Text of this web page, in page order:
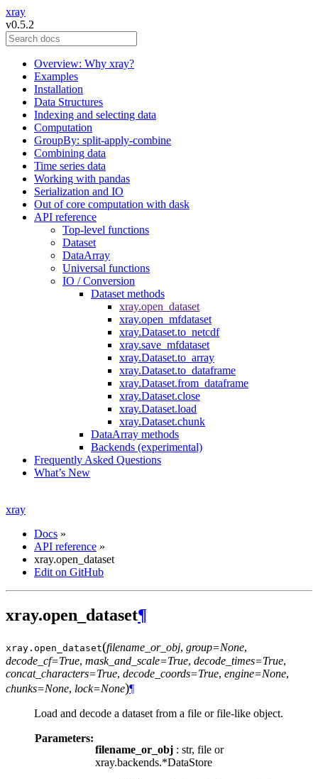
xray
v0.5.2
Overview: Why xray?
Examples
Installation
Data Structures
Indexing and selecting data
Computation
GroupBy: split-apply-combine
Combining data
Time series data
Working with pandas
Serialization and IO
Out of core computation with dask
API reference
Top-level functions
Dataset
DataArray
Universal functions
IO / Conversion
Dataset methods
xray.open_dataset
xray.open_mfdataset
xray.Dataset.to_netcdf
xray.save_mfdataset
xray.Dataset.to_array
xray.Dataset.to_dataframe
xray.Dataset.from_dataframe
xray.Dataset.close
xray.Dataset.load
xray.Dataset.chunk
DataArray methods
Backends (experimental)
Frequently Asked Questions
What’s New
xray
Docs »
API reference »
xray.open_dataset
Edit on GitHub
xray.open_dataset¶
xray. open_dataset(filename_or_obj, group=None,
decode_cf=True, mask_and_scale=True, decode_times=True,
concat_characters=True, decode_coords=True, engine=None,
chunks=None, lock=None)¶
Load and decode a dataset from a file or file-like object.
Parameters:
filename_or_obj : str, file or
xray.backends.*DataStore